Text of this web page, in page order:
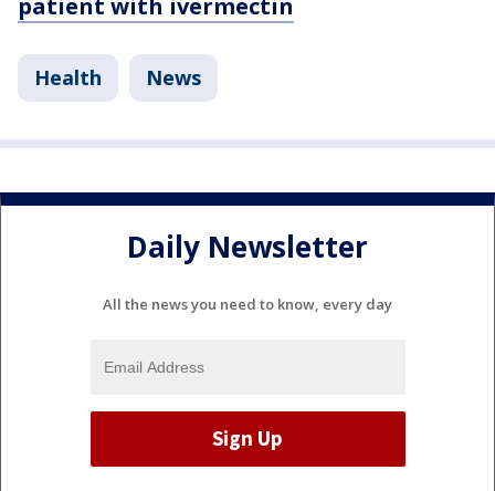
patient with ivermectin
Health News
Daily Newsletter
All the news you need to know, every day